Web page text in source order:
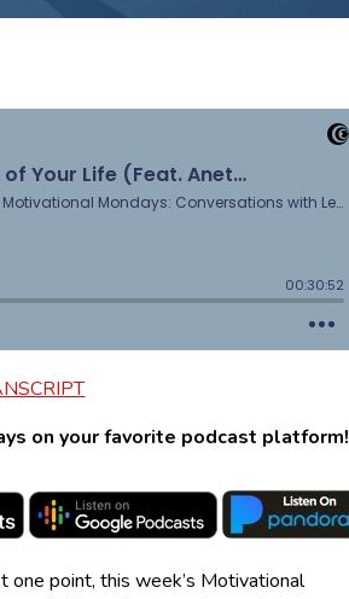
on your favorite podcast platform!
point, this week’s Motivational